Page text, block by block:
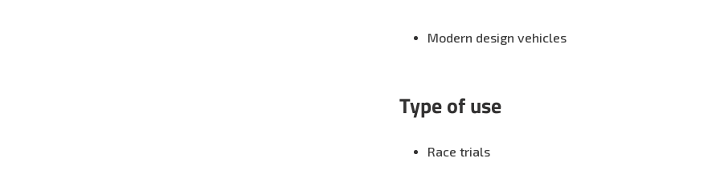
Modern design vehicles
Type of use
Race trials